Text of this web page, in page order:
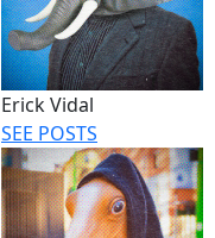
Erick Vidal
SEE POSTS